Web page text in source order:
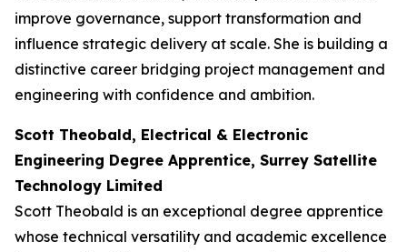
improve governance, support transformation and
influence strategic delivery at scale. She is building a
distinctive career bridging project management and
engineering with confidence and ambition.
Scott Theobald, Electrical & Electronic
Engineering Degree Apprentice, Surrey Satellite
Technology Limited
Scott Theobald is an exceptional degree apprentice
whose technical versatility and academic excellence